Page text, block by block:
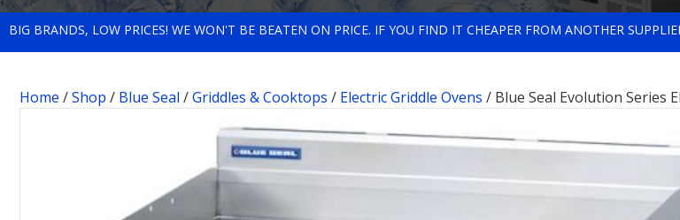
BIG BRANDS, LOW PRICES! WE WON'T BE BEATEN ON PRICE. IF YOU FIND IT CHEAPER FROM ANOTHER
Home /Shop / Blue Seal /Griddles & Cooktops / Electric Griddle Ovens / Blue Seal Evolution Series